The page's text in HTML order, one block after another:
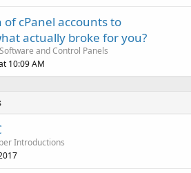
of cPanel accounts to
actually broke for you?
and Control Panels
10:09 AM
Introductions